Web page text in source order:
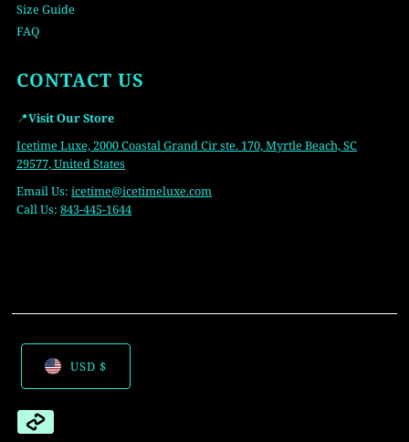
Size Guide
FAQ
CONTACT US
📍Visit Our Store
Icetime Luxe, 2000 Coastal Grand Cir ste. 170, Myrtle Beach, SC
29577, United States
Email Us:icetime@icetimeluxe.com
Call Us:843-445-1644
USD $